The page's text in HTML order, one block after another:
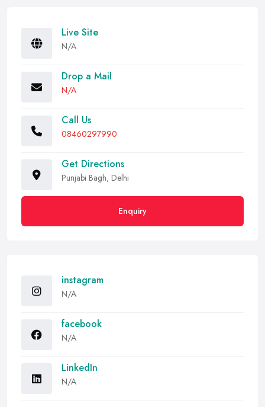
Live Site
N/A
Drop a Mail
N/A
Call Us
08460297990
Get Directions
Punjabi Bagh, Delhi
Enquiry
instagram
N/A
facebook
N/A
LinkedIn
N/A